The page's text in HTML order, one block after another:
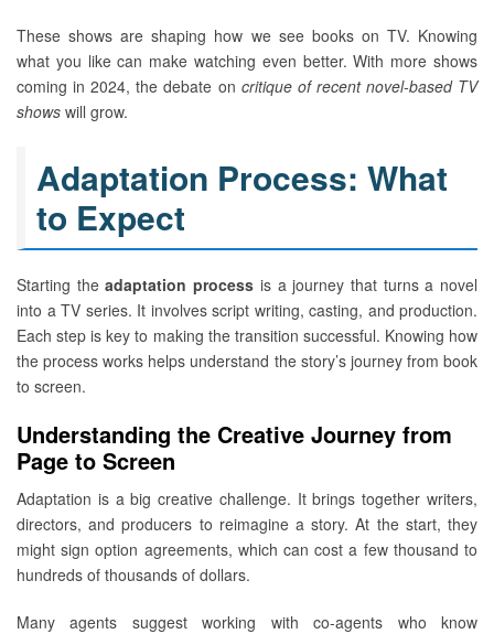
These shows are shaping how we see books on TV. Knowing
what you like can make watching even better. With more shows
coming in 2024, the debate on critique of recent novel-based TV
shows will grow.
Adaptation Process: What
to Expect
Starting theadaptation process is a journey that turns a novel
into a TV series. It involves script writing, casting, and production.
Each step is key to making the transition successful. Knowing how
the process works helps understand the story’s journey from book
to screen.
Understanding the Creative Journey from
Page to Screen
Adaptation is a big creative challenge. It brings together writers,
directors, and producers to reimagine a story. At the start, they
might sign option agreements, which can cost a few thousand to
hundreds of thousands of dollars.
Many agents suggest working with co-agents who know